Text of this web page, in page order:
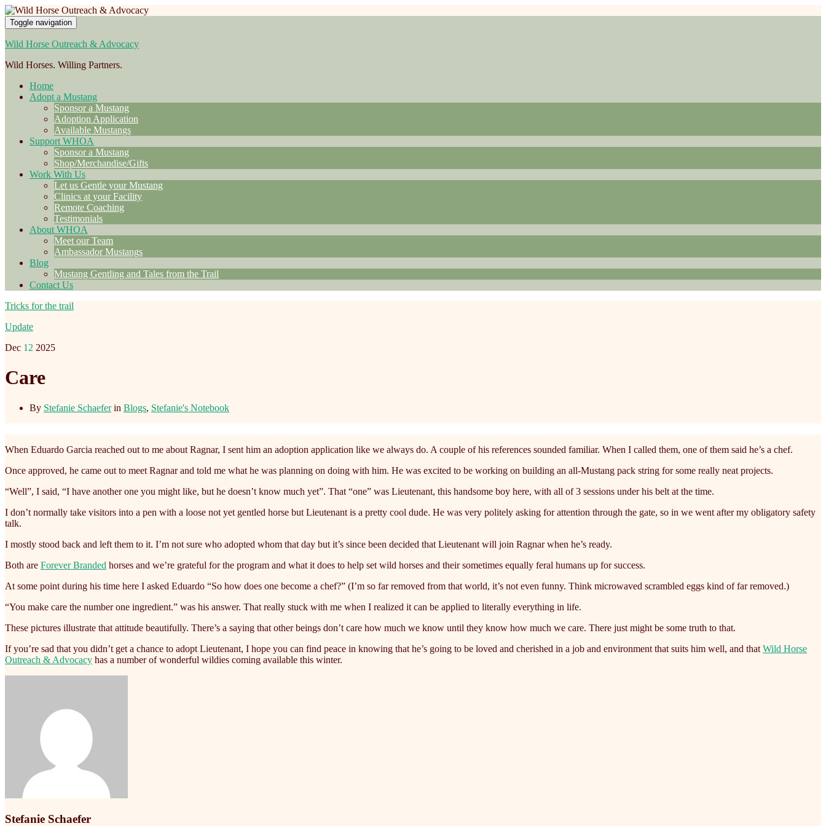
Toggle navigation
Wild Horse Outreach & Advocacy
Wild Horses. Willing Partners.
Home
Adopt a Mustang
Sponsor a Mustang
Adoption Application
Available Mustangs
Support WHOA
Sponsor a Mustang
Shop/Merchandise/Gifts
Work With Us
Let us Gentle your Mustang
Clinics at your Facility
Remote Coaching
Testimonials
About WHOA
Meet our Team
Ambassador Mustangs
Blog
Mustang Gentling and Tales from the Trail
Contact Us
Tricks for the trail
Update
Dec 12 2025
Care
By Stefanie Schaeferin Blogs, Stefanie's Notebook
When Eduardo Garcia reached out to me about Ragnar, I sent him an adoption application like we always do. A couple of his references sounded familiar. When I called them, one of them said he’s a chef.
Once approved, he came out to meet Ragnar and told me what he was planning on doing with him. He was excited to be working on building an all-Mustang pack string for some really neat projects.
“Well”, I said, “I have another one you might like, but he doesn’t know much yet”. That “one” was Lieutenant, this handsome boy here, with all of 3 sessions under his belt at the time.
I don’t normally take visitors into a pen with a loose not yet gentled horse but Lieutenant is a pretty cool dude. He was very politely asking for attention through the gate, so in we went after my obligatory safety
talk.
I mostly stood back and left them to it. I’m not sure who adopted whom that day but it’s since been decided that Lieutenant will join Ragnar when he’s ready.
Both are Forever Branded horses and we’re grateful for the program and what it does to help set wild horses and their sometimes equally feral humans up for success.
At some point during his time here I asked Eduardo “So how does one become a chef?” (I’m so far removed from that world, it’s not even funny. Think microwaved scrambled eggs kind of far removed.)
“You make care the number one ingredient.” was his answer. That really stuck with me when I realized it can be applied to literally everything in life.
These pictures illustrate that attitude beautifully. There’s a saying that other beings don’t care how much we know until they know how much we care. There just might be some truth to that.
If you’re sad that you didn’t get a chance to adopt Lieutenant, I hope you can find peace in knowing that he’s going to be loved and cherished in a job and environment that suits him well, and that Wild Horse
Outreach & Advocacy has a number of wonderful wildies coming available this winter.
Stefanie Schaefer